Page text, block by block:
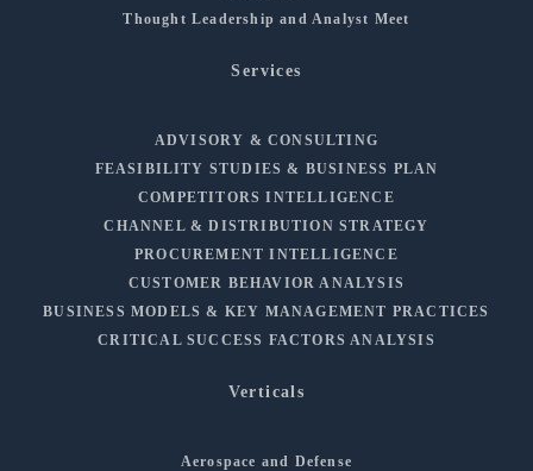
Thought Leadership and Analyst Meet
Services
ADVISORY & CONSULTING
FEASIBILITY STUDIES & BUSINESS PLAN
COMPETITORS INTELLIGENCE
CHANNEL & DISTRIBUTION STRATEGY
PROCUREMENT INTELLIGENCE
CUSTOMER BEHAVIOR ANALYSIS
BUSINESS MODELS & KEY MANAGEMENT PRACTICES
CRITICAL SUCCESS FACTORS ANALYSIS
Verticals
Aerospace and Defense